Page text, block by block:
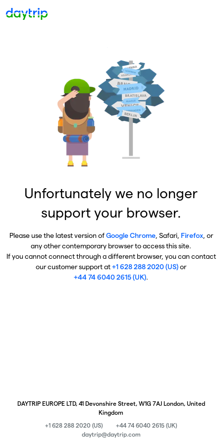
Unfortunately we no longer
support your browser.
Please use the latest version ofGoogle Chrome, Safari, Firefox, or
any other contemporary browser to access this site.
If you cannot connect through a different browser, you can contact
our customer support at+1 628 288 2020 (US)or
+44 74 6040 2615 (UK).
DAYTRIP EUROPE LTD, 41 Devonshire Street, W1G 7AJ London, United
Kingdom
+1 628 288 2020 (US)
+44 74 6040 2615 (UK)
daytrip@daytrip.com